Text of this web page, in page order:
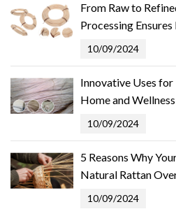
From Raw to
Processing
10/09/2024
Innovative Uses
Home and
10/09/2024
5 Reasons Why
Natural Rattan
10/09/2024